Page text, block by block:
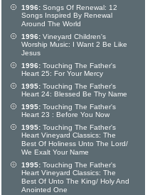
1996: Songs Of Renewal: 12
Songs Inspired By Renewal
Around The World
1996: Vineyard Children's
Worship Music: I Want 2 Be Like
Jesus
1996: Touching The Father's
Heart 25: For Your Mercy
1995: Touching The Father's
Heart 24: Blessed Be Thy Name
1995: Touching The Father's
Heart 23 : Before You Now
1995: Touching The Father's
Heart Vineyard Classics: The
Best Of Holiness Unto The Lord/
We Exalt Your Name
1995: Touching The Father's
Heart Vineyard Classics: The
Best Of Unto The King/ Holy And
Anointed One